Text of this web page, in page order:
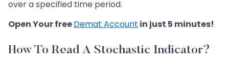
over a specified time period.
Open Your freeDemat Account in just 5 minutes!
How To Read A Stochastic Indicator?